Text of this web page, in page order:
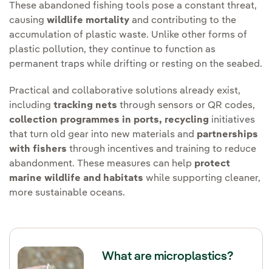
These abandoned fishing tools pose a constant threat,
causing wildlife mortality and contributing to the
accumulation of plastic waste. Unlike other forms of
plastic pollution, they continue to function as
permanent traps while drifting or resting on the seabed.
Practical and collaborative solutions already exist,
including tracking nets through sensors or QR codes,
collection programmes in ports, recycling initiatives
that turn old gear into new materials and partnerships
with fishers through incentives and training to reduce
abandonment. These measures can help protect
marine wildlife and habitats while supporting cleaner,
more sustainable oceans.
What are microplastics?